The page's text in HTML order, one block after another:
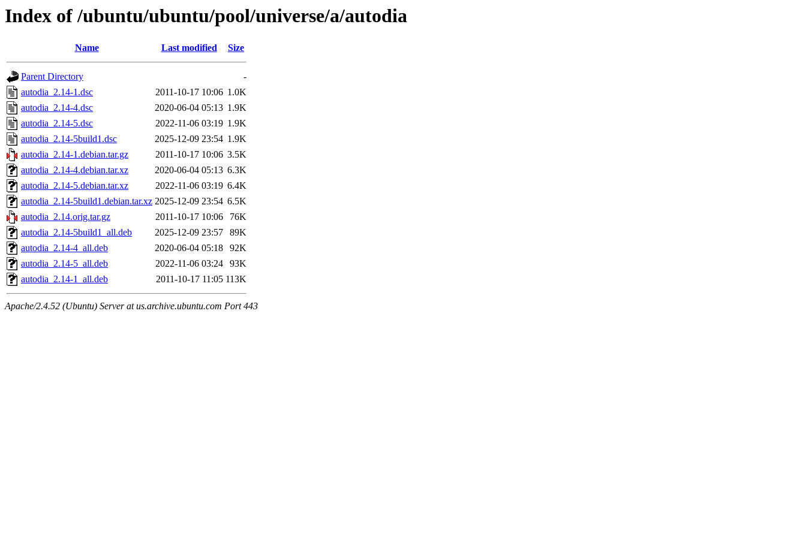
Index of /ubuntu/ubuntu/pool/universe/a/autodia
Name Last modified Size
Parent Directory
-
autodia_2.14-1.dsc
2011-10-17 10:06 1.0K
autodia_2.14-4.dsc
2020-06-04 05:13 1.9K
autodia_2.14-5.dsc
2022-11-06 03:19 1.9K
autodia_2.14-5build1.dsc
2025-12-09 23:54 1.9K
autodia_2.14-1.debian.tar.gz
2011-10-17 10:06 3.5K
autodia_2.14-4.debian.tar.xz
2020-06-04 05:13 6.3K
autodia_2.14-5.debian.tar.xz
2022-11-06 03:19 6.4K
autodia_2.14-5build1.debian.tar.xz 2025-12-09 23:54 6.5K
autodia_2.14.orig.tar.gz
2011-10-17 10:06
76K
autodia_2.14-5build1_all.deb
2025-12-09 23:57
89K
autodia_2.14-4_all.deb
2020-06-04 05:18
92K
autodia_2.14-5_all.deb
2022-11-06 03:24
93K
autodia_2.14-1_all.deb
2011-10-17 11:05 113K
Apache/2.4.52 (Ubuntu) Server at us.archive.ubuntu.com Port 443